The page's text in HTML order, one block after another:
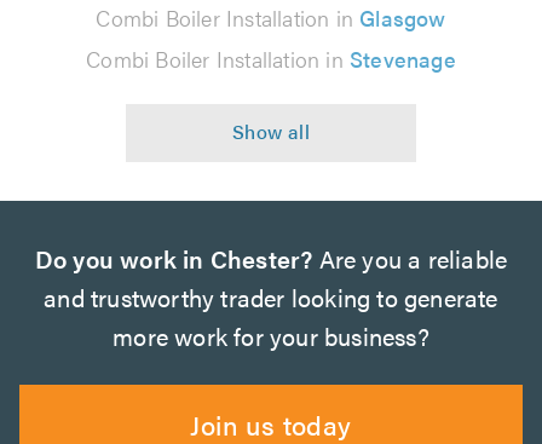
Combi Boiler Installation in Glasgow
Combi Boiler Installation in Stevenage
Do you work in Chester? Are you a reliable
and trustworthy trader looking to generate
more work for your business?
Join us today